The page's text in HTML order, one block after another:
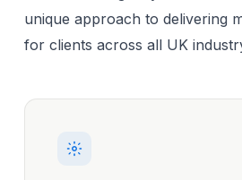
unique approach to delivering
for clients across all UK